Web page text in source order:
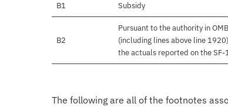
B1 Subsidy
B2
Pursuant to the authority in
(including lines above line
the actuals reported on the
The following are all of the footnotes